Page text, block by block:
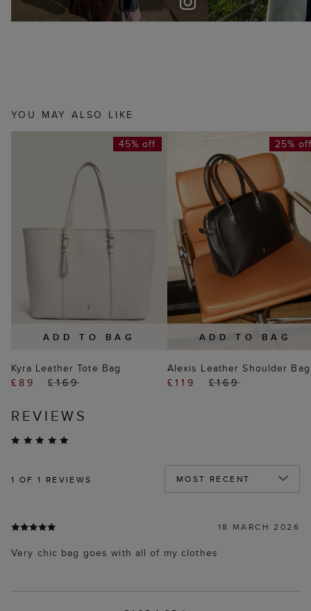
YOU MAY ALSO LIKE
ADD TO BAG
45% off
Kyra Leather Tote Bag
£89
£169
ADD TO BAG
25%
Alexis Leather Shoulder Bag
£119
£169
REVIEWS
1 OF 1 REVIEWS
18 MARCH 2026
Very chic bag goes with all of my clothes